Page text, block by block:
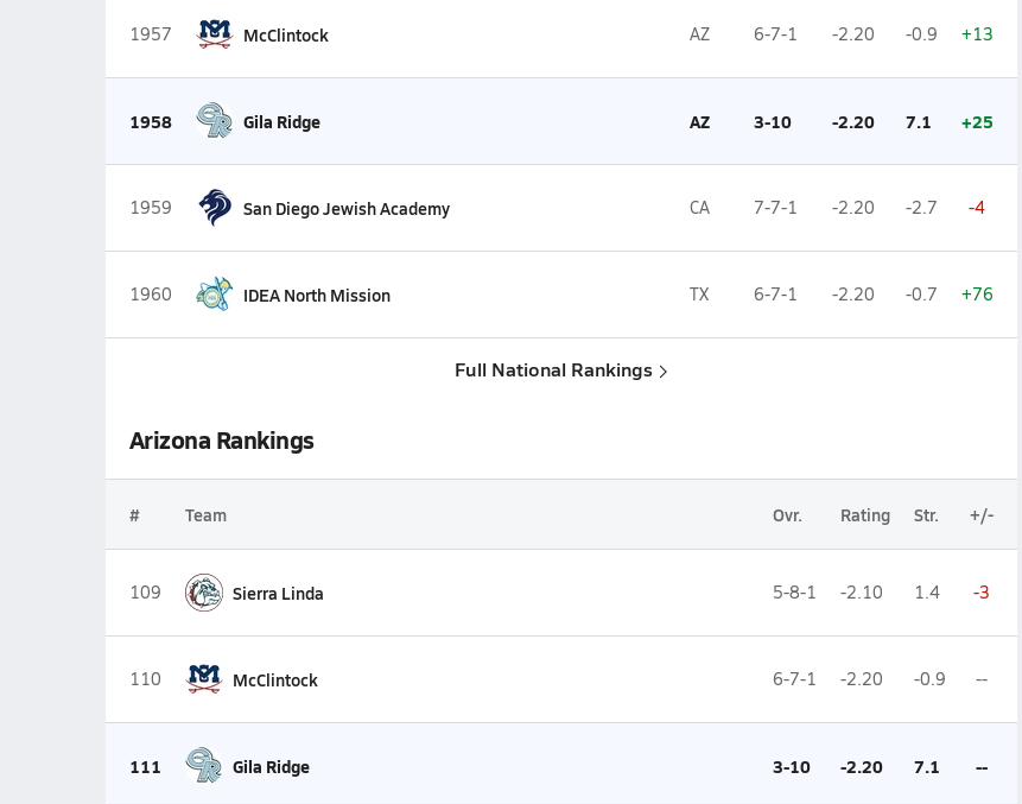
1957 McClintock AZ 6-7-1 -2.20 -0.9 +13
1958 Gila Ridge AZ 3-10 -2.20 7.1 +25
1959 San Diego Jewish Academy CA 7-7-1 -2.20 -2.7 -4
1960 IDEA North Mission TX 6-7-1 -2.20 -0.7 +76
Full National Rankings
Arizona Rankings
# Team Ovr. Rating Str. +/-
109 Sierra Linda 5-8-1 -2.10 1.4 -3
110 McClintock 6-7-1 -2.20 -0.9 --
111 Gila Ridge 3-10 -2.20 7.1 --